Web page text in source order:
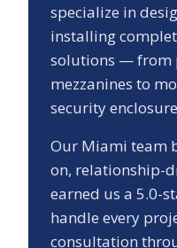
specialize in
installing
solutions — from
mezzanines to
security
Our Miami team
on, relationship-
earned us a 5.0-
handle every
consultation